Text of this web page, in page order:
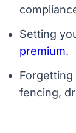
Setting
premium.
fencing,